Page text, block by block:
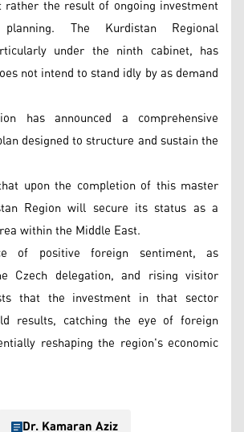
rather the result of ongoing investment
The Kurdistan Regional
under the ninth cabinet, has
not intend to stand idly by as demand
has announced a comprehensive
designed to structure and sustain the
upon the completion of this master
Region will secure its status as a
within the Middle East.
of positive foreign sentiment, as
Czech delegation, and rising visitor
that the investment in that sector
results, catching the eye of foreign
reshaping the region's economic
Dr. Kamaran Aziz